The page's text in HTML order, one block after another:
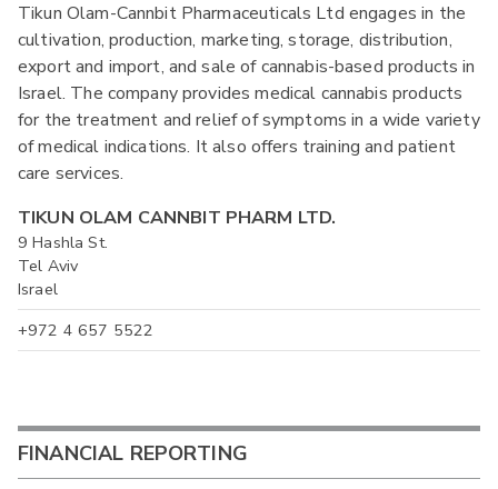
Tikun Olam-Cannbit Pharmaceuticals Ltd engages in the
cultivation, production, marketing, storage, distribution,
export and import, and sale of cannabis-based products in
Israel. The company provides medical cannabis products
for the treatment and relief of symptoms in a wide variety
of medical indications. It also offers training and patient
care services.
TIKUN OLAM CANNBIT PHARM LTD.
9 Hashla St.
Tel Aviv
Israel
+972 4 657 5522
FINANCIAL REPORTING